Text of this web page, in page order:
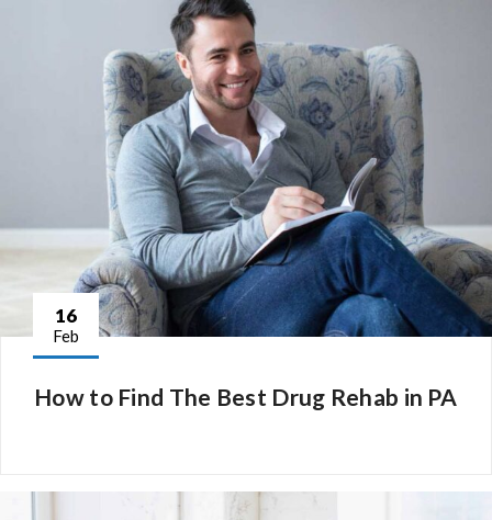
16
Feb
How to Find The Best Drug Rehab in PA